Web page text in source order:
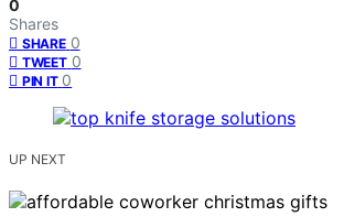
0
Shares
SHARE 0
TWEET 0
PIN IT 0
UP NEXT